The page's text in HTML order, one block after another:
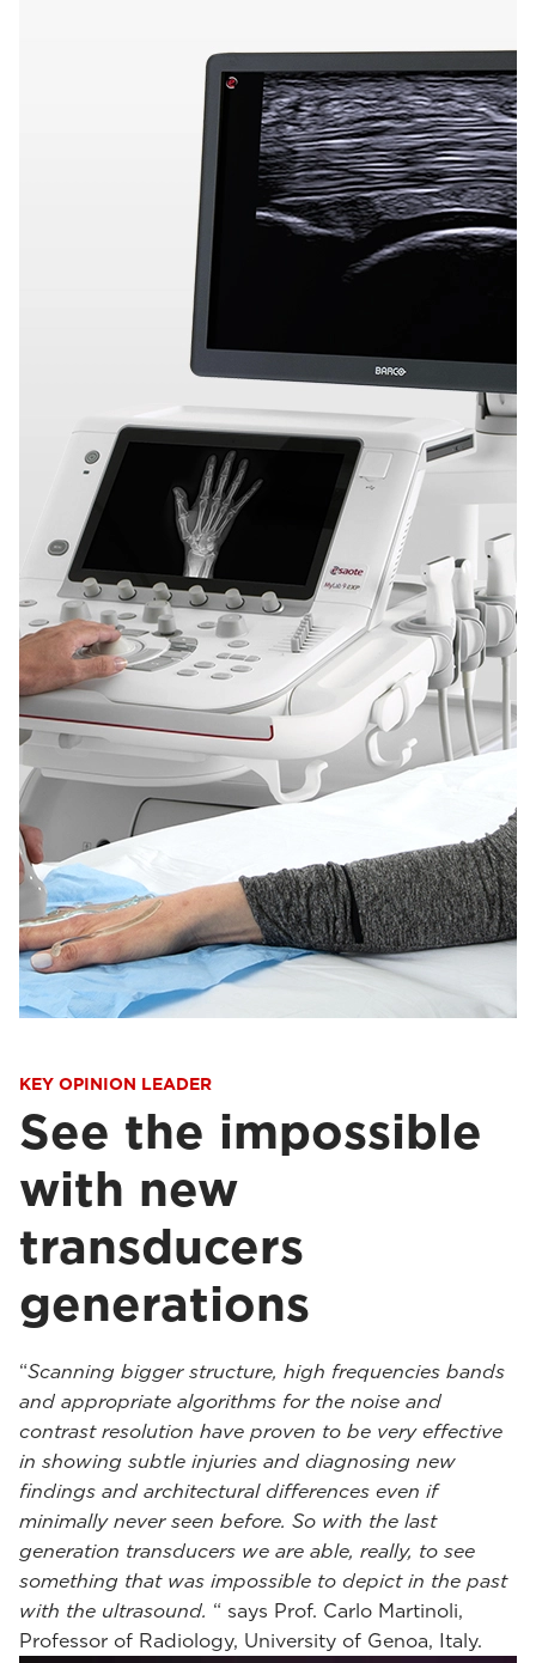
KEY OPINION LEADER
See the impossible
with new
transducers
generations
“Scanning bigger structure, high frequencies bands
and appropriate algorithms for the noise and
contrast resolution have proven to be very effective
in showing subtle injuries and diagnosing new
findings and architectural differences even if
minimally never seen before. So with the last
generation transducers we are able, really, to see
something that was impossible to depict in the past
with the ultrasound. “ says Prof. Carlo Martinoli,
Professor of Radiology, University of Genoa, Italy.